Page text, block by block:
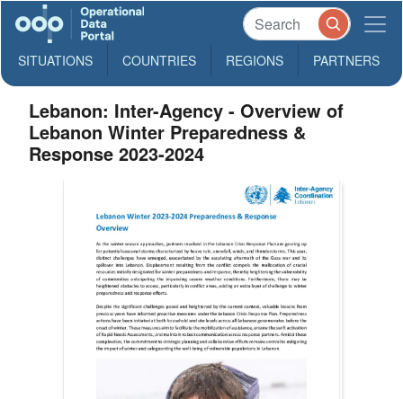
SITUATIONS COUNTRIES REGIONS PARTNERS
Lebanon: Inter-Agency - Overview of
Lebanon Winter Preparedness &
Response 2023-2024